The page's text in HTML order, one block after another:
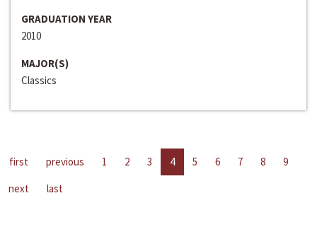
GRADUATION YEAR
2010
MAJOR(S)
Classics
first previous 1 2 3 4 5 6 7 8
9
next
last